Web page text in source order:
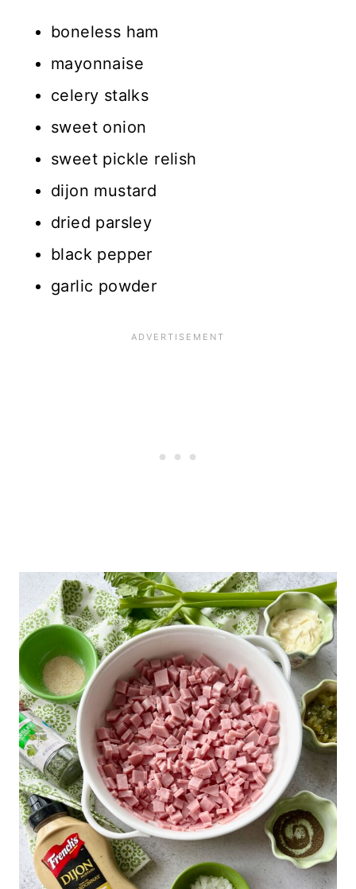
boneless ham
mayonnaise
celery stalks
sweet onion
sweet pickle relish
dijon mustard
dried parsley
black pepper
garlic powder